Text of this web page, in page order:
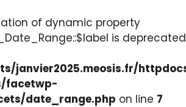
of dynamic property
is deprecated
janvier2025.meosis.fr/
facetwp-
date_range.php on line 7